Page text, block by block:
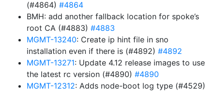
(#4864) #4864
BMH: add another fallback location for spoke’s
root CA (#4883) #4883
MGMT-13240: Create ip hint file in sno
installation even if there is (#4892) #4892
MGMT-13271: Update 4.12 release images to use
the latest rc version (#4890) #4890
MGMT-12312: Adds node-boot log type (#4529)